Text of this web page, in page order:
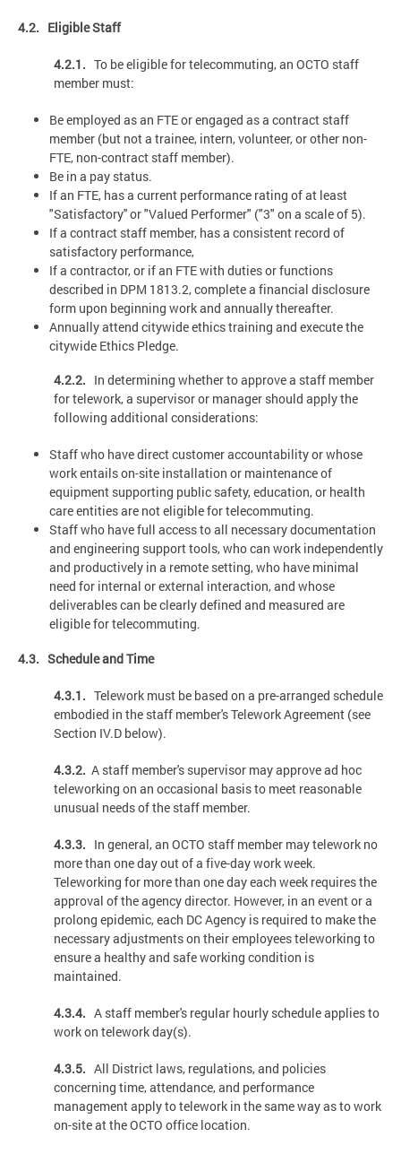
4.2. Eligible Staff
4.2.1. To be eligible for telecommuting, an OCTO staff
member must:
Be employed as an FTE or engaged as a contract staff
member (but not a trainee, intern, volunteer, or other non-
FTE, non-contract staff member).
Be in a pay status.
If an FTE, has a current performance rating of at least
"Satisfactory'' or "Valued Performer" ("3" on a scale of 5).
If a contract staff member, has a consistent record of
satisfactory performance,
If a contractor, or if an FTE with duties or functions
described in DPM 1813.2, complete a financial disclosure
form upon beginning work and annually thereafter.
Annually attend citywide ethics training and execute the
citywide Ethics Pledge.
4.2.2. In determining whether to approve a staff member
for telework, a supervisor or manager should apply the
following additional considerations:
Staff who have direct customer accountability or whose
work entails on-site installation or maintenance of
equipment supporting public safety, education, or health
care entities are not eligible for telecommuting.
Staff who have full access to all necessary documentation
and engineering support tools, who can work independently
and productively in a remote setting, who have minimal
need for internal or external interaction, and whose
deliverables can be clearly defined and measured are
eligible for telecommuting.
4.3. Schedule and Time
4.3.1. Telework must be based on a pre-arranged schedule
embodied in the staff member's Telework Agreement (see
Section IV.D below).
4.3.2. A staff member's supervisor may approve ad hoc
teleworking on an occasional basis to meet reasonable
unusual needs of the staff member.
4.3.3. In general, an OCTO staff member may telework no
more than one day out of a five-day work week.
Teleworking for more than one day each week requires the
approval of the agency director. However, in an event or a
prolong epidemic, each DC Agency is required to make the
necessary adjustments on their employees teleworking to
ensure a healthy and safe working condition is
maintained.
4.3.4. A staff member's regular hourly schedule applies to
work on telework day(s).
4.3.5. All District laws, regulations, and policies
concerning time, attendance, and performance
management apply to telework in the same way as to work
on-site at the OCTO office location.